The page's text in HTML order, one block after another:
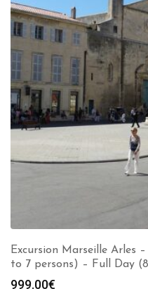
Excursion Marseille Arles
to 7 persons) – Full Day
999.00€